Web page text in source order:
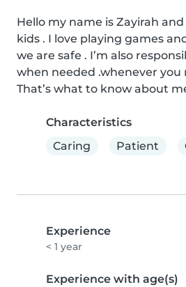
Hello my name is Zayirah
kids . I love playing games
we are safe . I’m also
when needed .whenever you
That’s what to know about
Characteristics
Caring
Patient
Experience
< 1 year
Experience with age(s)